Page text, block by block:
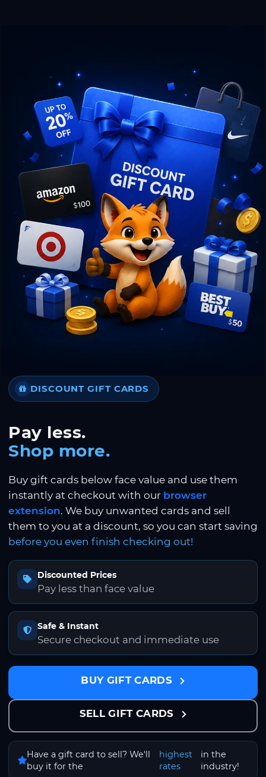
DISCOUNT GIFT CARDS
Pay less.
Shop more.
Buy gift cards below face value and use them
instantly at checkout with our browser
extension. We buy unwanted cards and sell
them to you at a discount, so you can start saving
before you even finish checking out!
Discounted Prices
Pay less than face value
Safe & Instant
Secure checkout and immediate use
BUY GIFT CARDS
SELL GIFT CARDS
Have a gift card to sell? We'll
buy it for the
highest
rates
in the
industry!